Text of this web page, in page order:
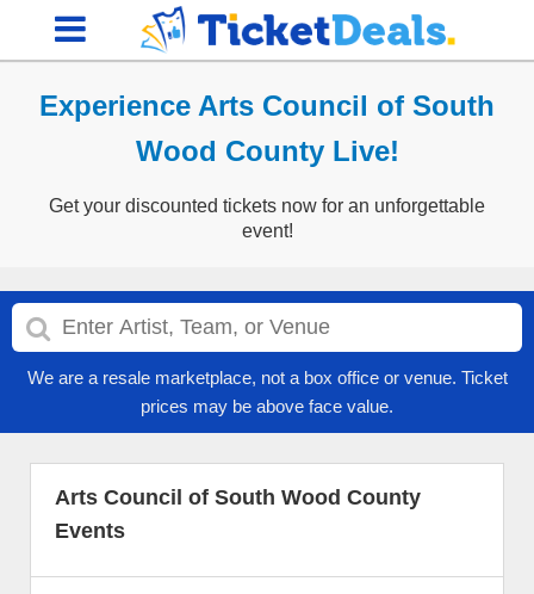
Experience Arts Council of South
Wood County Live!
Get your discounted tickets now for an unforgettable
event!
We are a resale marketplace, not a box office or venue. Ticket
prices may be above face value.
Arts Council of South Wood County
Events